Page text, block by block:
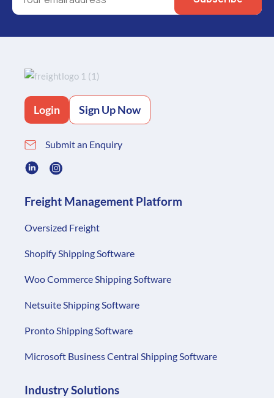
Login Sign Up Now
Submit an Enquiry
Freight Management Platform
Oversized Freight
Shopify Shipping Software
Woo Commerce Shipping Software
Netsuite Shipping Software
Pronto Shipping Software
Microsoft Business Central Shipping Software
Industry Solutions